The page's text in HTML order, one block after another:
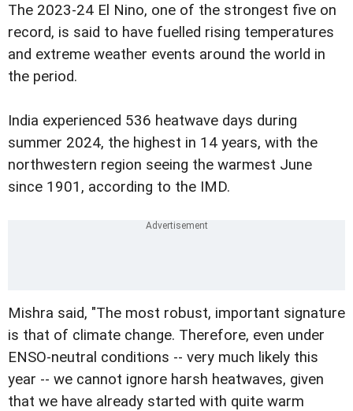
The 2023-24 El Nino, one of the strongest five on
record, is said to have fuelled rising temperatures
and extreme weather events around the world in
the period.
India experienced 536 heatwave days during
summer 2024, the highest in 14 years, with the
northwestern region seeing the warmest June
since 1901, according to the IMD.
Mishra said, "The most robust, important signature
is that of climate change. Therefore, even under
ENSO-neutral conditions -- very much likely this
year -- we cannot ignore harsh heatwaves, given
that we have already started with quite warm